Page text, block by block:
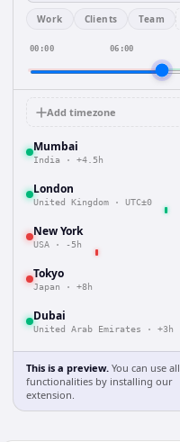
Work Clients Team
00:00 06:00
Add timezone
Mumbai
India · +4.5h
London
United Kingdom · UTC±0
New York
USA · -5h
Tokyo
Japan · +8h
Dubai
United Arab Emirates · +3h
This is a preview. You can use all
functionalities by installing our
extension.